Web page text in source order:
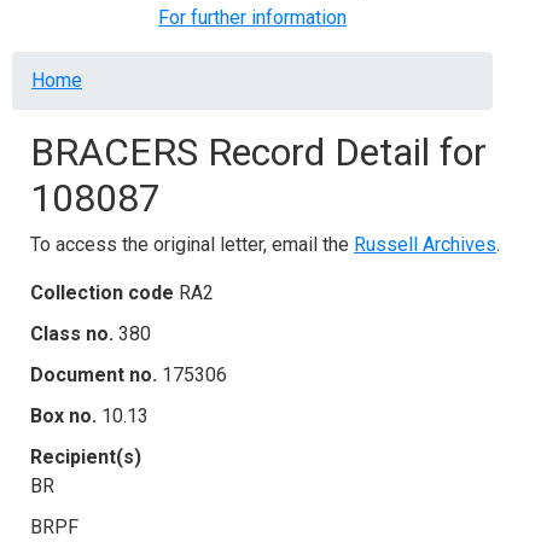
For further information
Breadcrumb
Home
BRACERS Record Detail for
108087
To access the original letter, email the Russell Archives.
Collection code RA2
Class no. 380
Document no. 175306
Box no. 10.13
Recipient(s)
BR
BRPF